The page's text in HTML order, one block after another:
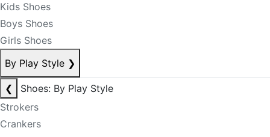
Kids Shoes
Boys Shoes
Girls Shoes
By Play Style ❯
❮
Shoes: By Play Style
Strokers
Crankers